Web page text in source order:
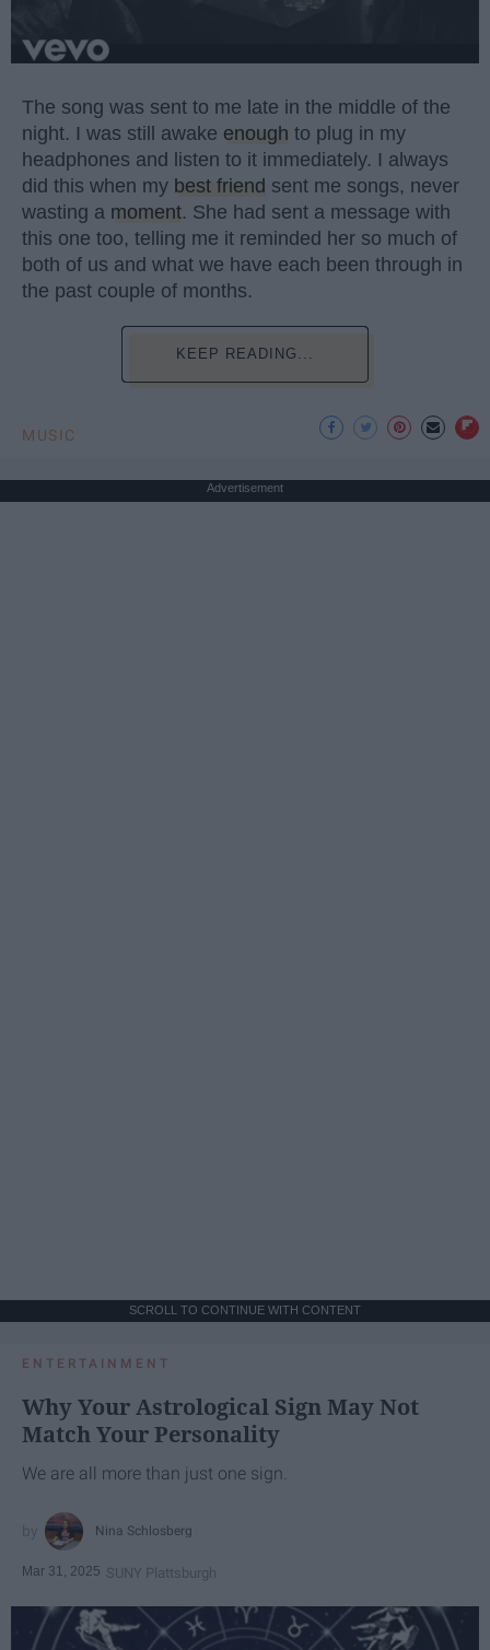
The song was sent to me late in the middle of the
night. I was still awake enough to plug in my
headphones and listen to it immediately. I always
did this when my best friend sent me songs, never
wasting a moment. She had sent a message with
this one too, telling me it reminded her so much of
both of us and what we have each been through in
the past couple of months.
KEEP READING...
MUSIC
Advertisement
SCROLL TO CONTINUE WITH CONTENT
ENTERTAINMENT
Why Your Astrological Sign May Not
Match Your Personality
We are all more than just one sign.
Nina Schlosberg
Mar 31, 2025 SUNY Plattsburgh